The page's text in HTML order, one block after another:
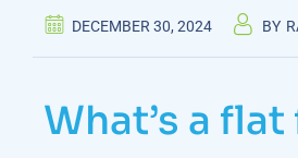
DECEMBER 30, 2024 BY
What’s a